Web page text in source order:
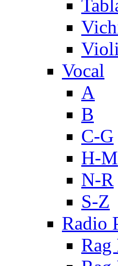
Vocal
A
B
C-G
H-M
N-R
S-Z
Radio
Rag